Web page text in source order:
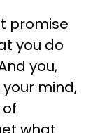
promise
you do
you,
mind,